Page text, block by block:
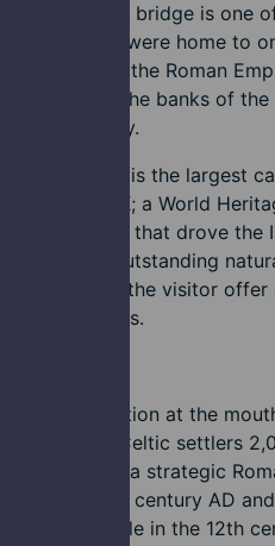
Our transporter bridge is one
worldwide, we were home to
in Britain under the Roman
were found at the banks of
heart of the city.
Surrounding us is the largest
castle in the UK; a World
dynamic forces that drove the
plus areas of outstanding
- all enhancing the visitor
our communities.
Newport’s location at the
since the first Celtic settlers
chosen site for a strategic
part of the first century AD
and built a castle in the 12th